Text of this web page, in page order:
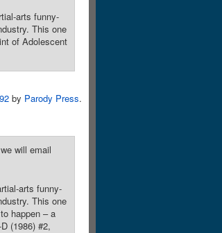
arts funny-
This one
of Adolescent
by Parody Press.
will email
arts funny-
This one
happen – a
(1986) #2,